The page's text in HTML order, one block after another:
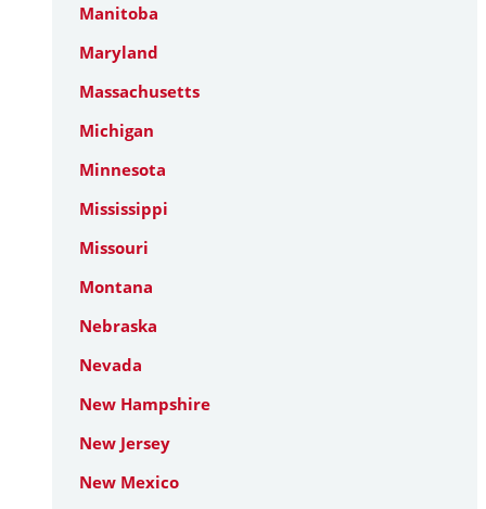
Manitoba
Maryland
Massachusetts
Michigan
Minnesota
Mississippi
Missouri
Montana
Nebraska
Nevada
New Hampshire
New Jersey
New Mexico